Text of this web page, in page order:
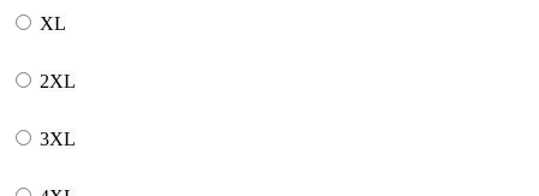
XL
2XL
3XL